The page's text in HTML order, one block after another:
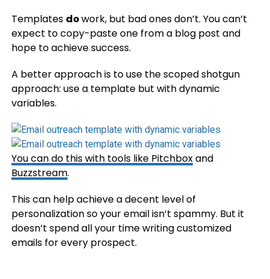
Templates dowork, but bad ones don’t. You can’t
expect to copy-paste one from a blog post and
hope to achieve success.
A better approach is to use the scoped shotgun
approach: use a template but with dynamic
variables.
You can do this with tools like Pitchboxand
Buzzstream.
This can help achieve a decent level of
personalization so your email isn’t spammy. But it
doesn’t spend all your time writing customized
emails for every prospect.